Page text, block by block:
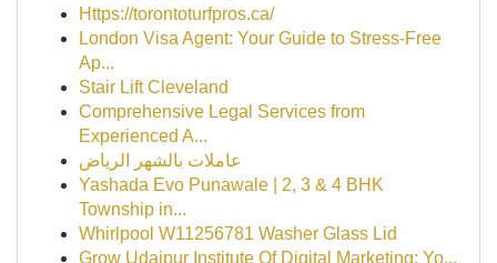
Https://torontoturfpros.ca/
London Visa Agent: Your Guide to Stress-Free
Ap...
Stair Lift Cleveland
Comprehensive Legal Services from
Experienced A...
عاملات بالشهر الرياض
Yashada Evo Punawale | 2, 3 & 4 BHK
Township in...
Whirlpool W11256781 Washer Glass Lid
Grow Udaipur Institute Of Digital Marketing: Yo...